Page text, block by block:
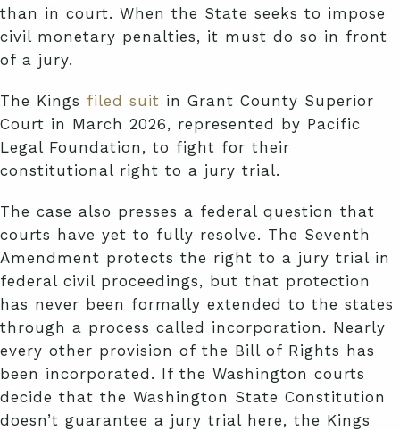
than in court. When the State seeks to impose
civil monetary penalties, it must do so in front
of a jury.
The Kings filed suit in Grant County Superior
Court in March 2026, represented by Pacific
Legal Foundation, to fight for their
constitutional right to a jury trial.
The case also presses a federal question that
courts have yet to fully resolve. The Seventh
Amendment protects the right to a jury trial in
federal civil proceedings, but that protection
has never been formally extended to the states
through a process called incorporation. Nearly
every other provision of the Bill of Rights has
been incorporated. If the Washington courts
decide that the Washington State Constitution
doesn’t guarantee a jury trial here, the Kings